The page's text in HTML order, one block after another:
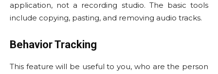
application, not a recording studio. The basic tools
include copying, pasting, and removing audio tracks.
Behavior Tracking
This feature will be useful to you, who are the person